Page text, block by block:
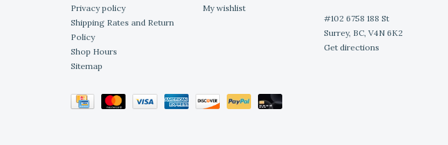
Privacy policy
Shipping Rates and Return
Policy
Shop Hours
Sitemap
My wishlist
#102 6758 188 St
Surrey, BC, V4N 6K2
Get directions